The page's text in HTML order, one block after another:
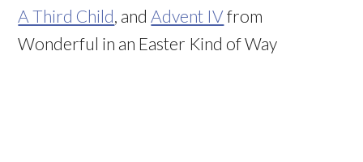
A Third Child, andAdvent IVfrom
Wonderful in an Easter Kind of Way